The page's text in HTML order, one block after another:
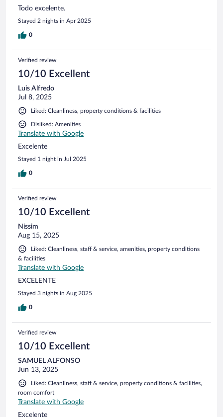
Todo excelente.
Stayed 2 nights in Apr 2025
0
Verified review
10/10 Excellent
Luis Alfredo
Jul 8, 2025
Liked: Cleanliness, property conditions & facilities
Disliked: Amenities
Translate with Google
Excelente
Stayed 1 night in Jul 2025
0
Verified review
10/10 Excellent
Nissim
Aug 15, 2025
Liked: Cleanliness, staff & service, amenities, property conditions
& facilities
Translate with Google
EXCELENTE
Stayed 3 nights in Aug 2025
0
Verified review
10/10 Excellent
SAMUEL ALFONSO
Jun 13, 2025
Liked: Cleanliness, staff & service, property conditions & facilities,
room comfort
Translate with Google
Excelente